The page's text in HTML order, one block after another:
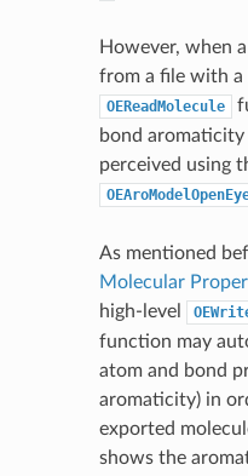
However, when
from a file with a
OEReadMolecule
bond
perceived using
As mentioned
Molecular
high-level
function may
atom and bond
aromaticity) in
exported
shows the